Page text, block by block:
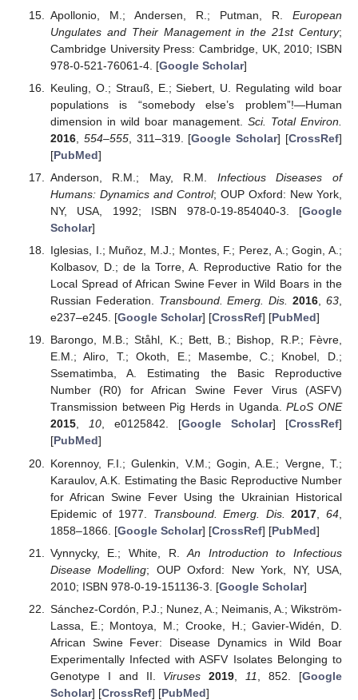
Apollonio, M.; Andersen, R.; Putman, R. European
Ungulates and Their Management in the 21st Century;
Cambridge University Press: Cambridge, UK, 2010; ISBN
978-0-521-76061-4. [Google Scholar]
Keuling, O.; Strauß, E.; Siebert, U. Regulating wild boar
populations is “somebody else’s problem”!—Human
dimension in wild boar management. Sci. Total Environ.
2016, 554–555, 311–319. [Google Scholar] [CrossRef]
[PubMed]
Anderson, R.M.; May, R.M. Infectious Diseases of
Humans: Dynamics and Control; OUP Oxford: New York,
NY, USA, 1992; ISBN 978-0-19-854040-3. [Google
Scholar]
Iglesias, I.; Muñoz, M.J.; Montes, F.; Perez, A.; Gogin, A.;
Kolbasov, D.; de la Torre, A. Reproductive Ratio for the
Local Spread of African Swine Fever in Wild Boars in the
Russian Federation. Transbound. Emerg. Dis. 2016,63,
e237–e245. [Google Scholar] [CrossRef] [PubMed]
Barongo, M.B.; Ståhl, K.; Bett, B.; Bishop, R.P.; Fèvre,
E.M.; Aliro, T.; Okoth, E.; Masembe, C.; Knobel, D.;
Ssematimba, A. Estimating the Basic Reproductive
Number (R0) for African Swine Fever Virus (ASFV)
Transmission between Pig Herds in Uganda.PLoS ONE
2015, 10, e0125842. [Google Scholar] [CrossRef]
[PubMed]
Korennoy, F.I.; Gulenkin, V.M.; Gogin, A.E.; Vergne, T.;
Karaulov, A.K. Estimating the Basic Reproductive Number
for African Swine Fever Using the Ukrainian Historical
Epidemic of 1977. Transbound. Emerg. Dis. 2017 ,64
1858–1866. [Google Scholar] [CrossRef] [PubMed]
Vynnycky, E.; White, R.An Introduction to Infectious
Disease Modelling; OUP Oxford: New York, NY, USA,
2010; ISBN 978-0-19-151136-3. [Google Scholar]
Sánchez-Cordón, P.J.; Nunez, A.; Neimanis, A.; Wikström-
Lassa, E.; Montoya, M.; Crooke, H.; Gavier-Widén, D.
African Swine Fever: Disease Dynamics in Wild Boar
Experimentally Infected with ASFV Isolates Belonging to
Genotype I and II. Viruses 2019 11 , 852. [Google
Scholar] [CrossRef] [PubMed]